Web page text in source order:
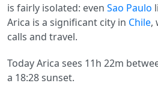
is fairly isolated: even Sao Paulo
Arica is a significant city in Chile,
calls and travel.
Today Arica sees 11h 22m
a 18:28 sunset.